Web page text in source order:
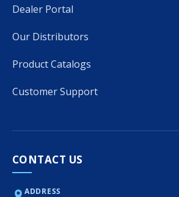
Dealer Portal
Our Distributors
Product Catalogs
Customer Support
CONTACT US
ADDRESS